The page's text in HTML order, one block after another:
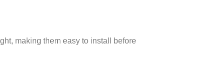
making them easy to install before